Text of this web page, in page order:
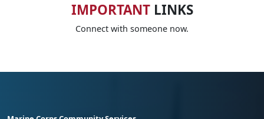
IMPORTANTLINKS
Connect with someone now.